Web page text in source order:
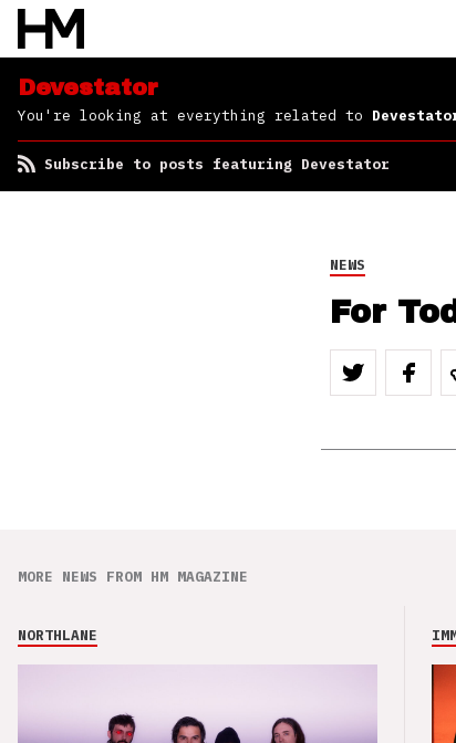
Devestator
You're looking at everything related to
Subscribe to posts featuring Devestator
NEWS
For
MORE NEWS FROM HM MAGAZINE
NORTHLANE